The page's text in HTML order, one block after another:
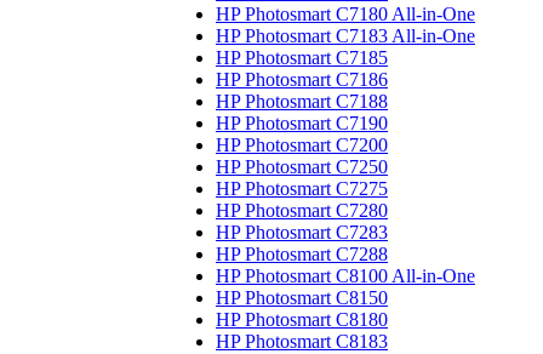
HP Photosmart C7180 All-in-One
HP Photosmart C7183 All-in-One
HP Photosmart C7185
HP Photosmart C7186
HP Photosmart C7188
HP Photosmart C7190
HP Photosmart C7200
HP Photosmart C7250
HP Photosmart C7275
HP Photosmart C7280
HP Photosmart C7283
HP Photosmart C7288
HP Photosmart C8100 All-in-One
HP Photosmart C8150
HP Photosmart C8180
HP Photosmart C8183